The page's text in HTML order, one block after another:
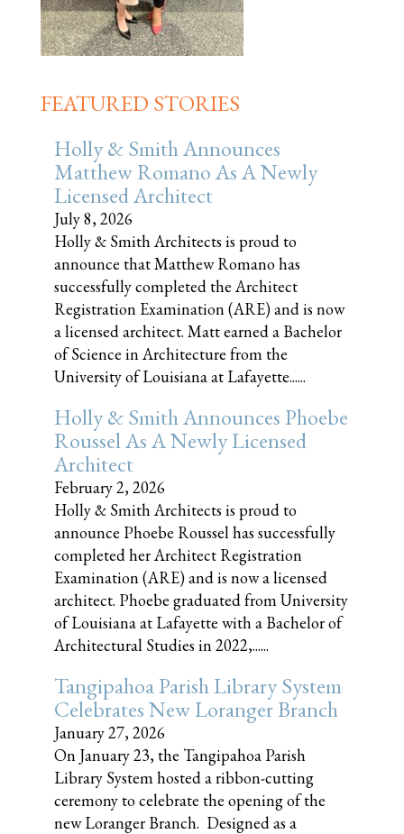
FEATURED STORIES
Holly & Smith Announces
Matthew Romano As A Newly
Licensed Architect
July 8, 2026
Holly & Smith Architects is proud to
announce that Matthew Romano has
successfully completed the Architect
Registration Examination (ARE) and is now
a licensed architect. Matt earned a Bachelor
of Science in Architecture from the
University of Louisiana at Lafayette......
Holly & Smith Announces Phoebe
Roussel As A Newly Licensed
Architect
February 2, 2026
Holly & Smith Architects is proud to
announce Phoebe Roussel has successfully
completed her Architect Registration
Examination (ARE) and is now a licensed
architect. Phoebe graduated from University
of Louisiana at Lafayette with a Bachelor of
Architectural Studies in 2022,......
Tangipahoa Parish Library System
Celebrates New Loranger Branch
January 27, 2026
On January 23, the Tangipahoa Parish
Library System hosted a ribbon-cutting
ceremony to celebrate the opening of the
new Loranger Branch. Designed as a